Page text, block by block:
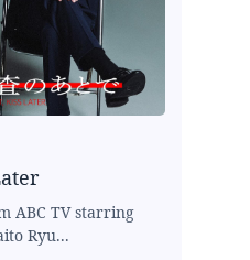
ABC TV starring
Ryu...